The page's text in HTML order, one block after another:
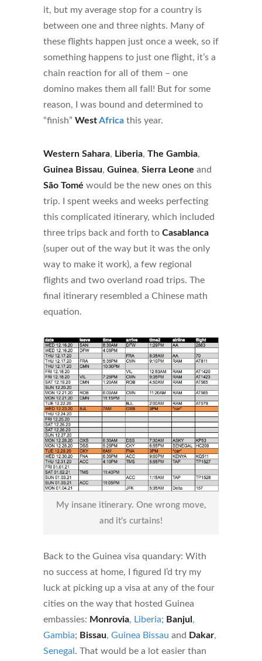
it, but my average stop for a country is
between one and three nights. Many of
these flights happen just once a week, so if
something happens to just one flight, it’s a
chain reaction for all of them – one
domino makes them all fall! But for some
reason, I was bound and determined to
“finish” WestAfrica this year.
Western Sahara, Liberia, The Gambia,
Guinea Bissau, Guinea, Sierra Leone and
São Tomé would be the new ones on this
trip. I spent weeks and weeks perfecting
this complicated itinerary, which included
three trips back and forth to Casablanca
(super out of the way but it was the only
way to make it work), a few regional
flights and two overland road trips. The
final itinerary resembled a Chinese math
equation.
My insane itinerary. One wrong move,
and it’s curtains!
Back to the Guinea visa quandary: With
no success at home, I figured I’d try my
luck at picking up a visa at any of the four
cities on the way that hosted Guinea
embassies: Monrovia, Liberia; Banjul ,
Gambia; Bissau, Guinea Bissau and Dakar,
Senegal . That would be a lot easier than